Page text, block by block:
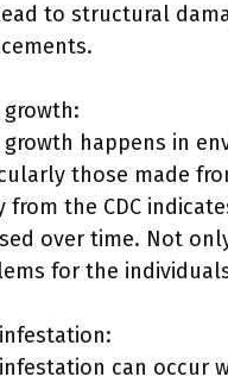
to structural
happens in
those made
from the CDC
over time. Not
for the
can occur